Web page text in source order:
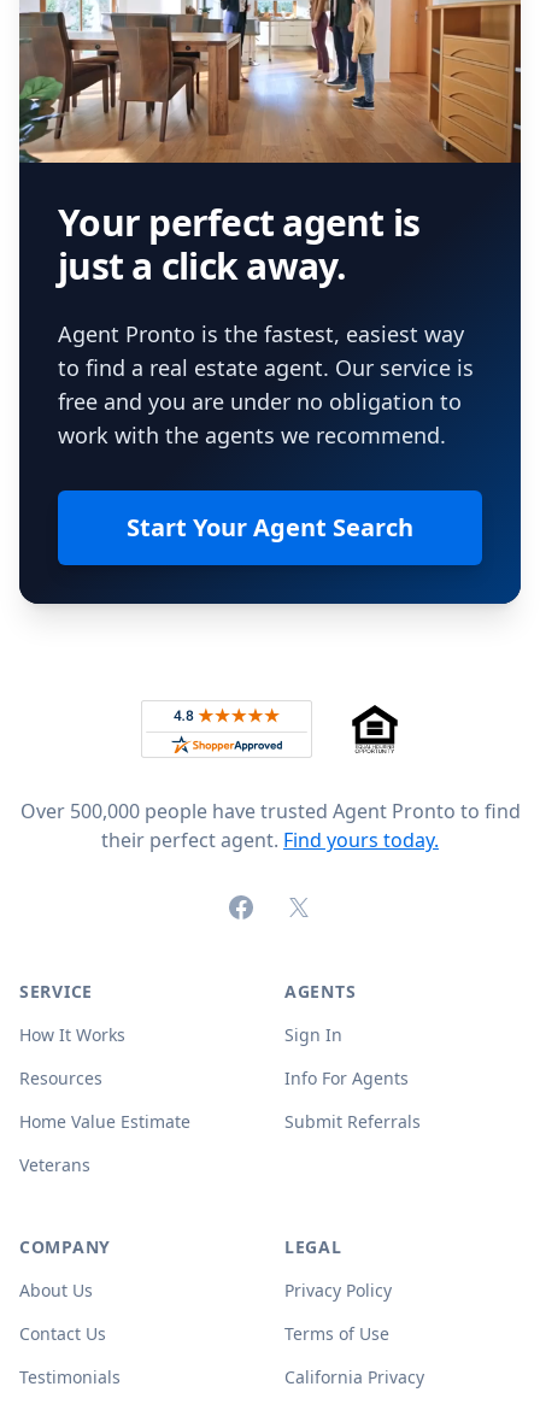
Your perfect agent is
just a click away.
Agent Pronto is the fastest, easiest way
to find a real estate agent. Our service is
free and you are under no obligation to
work with the agents we recommend.
Start Your Agent Search
Rated 4.8 out of 5 across 4,344 reviews on
Over 500,000 people have trusted Agent Pronto to find
their perfect agent. Find yours today.
FacebookX (formerly Twitter)
SERVICE
How It Works
Resources
Home Value Estimate
Veterans
AGENTS
Sign In
Info For Agents
Submit Referrals
COMPANY
About Us
Contact Us
Testimonials
LEGAL
Privacy Policy
Terms of Use
California Privacy